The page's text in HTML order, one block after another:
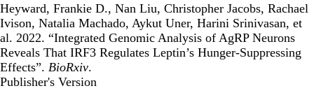
Heyward, Frankie D., Nan Liu, Christopher Jacobs, Rachael
Ivison, Natalia Machado, Aykut Uner, Harini Srinivasan, et
al. 2022. “Integrated Genomic Analysis of AgRP Neurons
Reveals That IRF3 Regulates Leptin’s Hunger-Suppressing
Effects”. BioRxiv.
Publisher's Version